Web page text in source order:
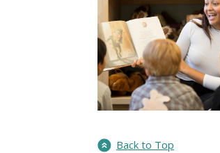
Back to Top